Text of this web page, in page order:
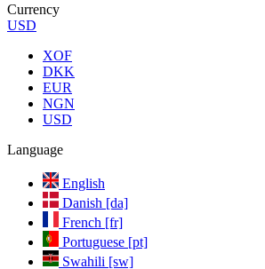
Currency
USD
XOF
DKK
EUR
NGN
USD
Language
English
Danish [da]
French [fr]
Portuguese [pt]
Swahili [sw]